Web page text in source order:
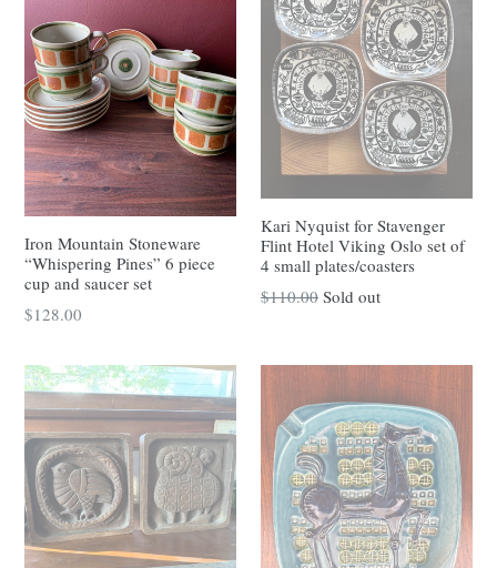
Iron Mountain Stoneware
“Whispering Pines” 6 piece
cup and saucer set
Regular
$128.00
Kari Nyquist for Stavenger
Flint Hotel Viking Oslo set of
4 small plates/coasters
Regular
$110.00 Sold out